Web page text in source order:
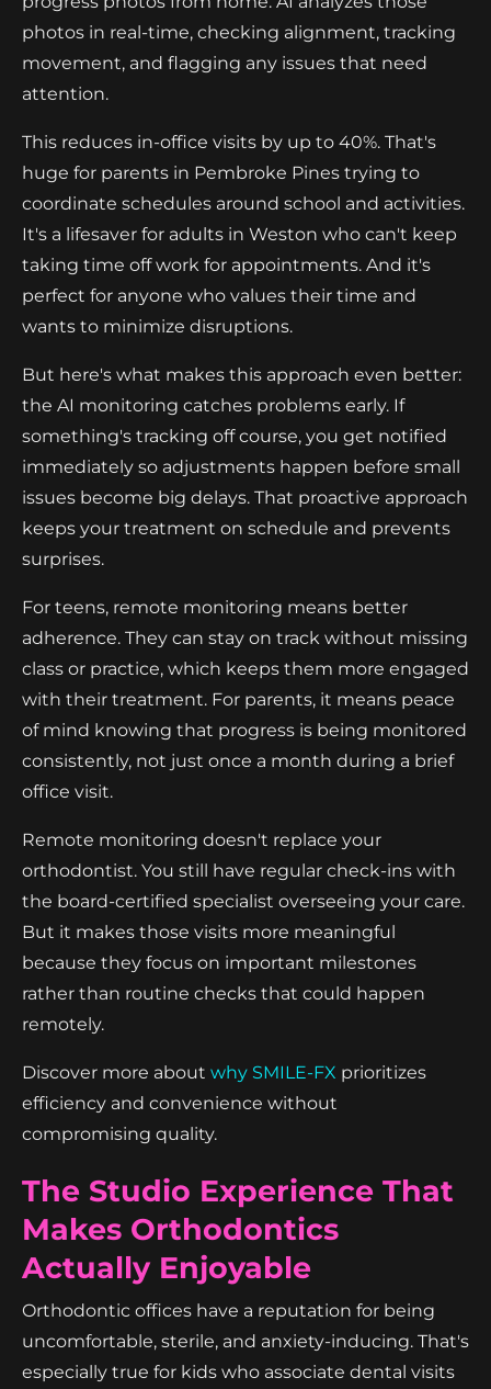
photos in real-time, checking alignment, tracking
movement, and flagging any issues that need
attention.
This reduces in-office visits by up to 40%. That's
huge for parents in Pembroke Pines trying to
coordinate schedules around school and activities.
It's a lifesaver for adults in Weston who can't keep
taking time off work for appointments. And it's
perfect for anyone who values their time and
wants to minimize disruptions.
But here's what makes this approach even better:
the AI monitoring catches problems early. If
something's tracking off course, you get notified
immediately so adjustments happen before small
issues become big delays. That proactive approach
keeps your treatment on schedule and prevents
surprises.
For teens, remote monitoring means better
adherence. They can stay on track without missing
class or practice, which keeps them more engaged
with their treatment. For parents, it means peace
of mind knowing that progress is being monitored
consistently, not just once a month during a brief
office visit.
Remote monitoring doesn't replace your
orthodontist. You still have regular check-ins with
the board-certified specialist overseeing your care.
But it makes those visits more meaningful
because they focus on important milestones
rather than routine checks that could happen
remotely.
Discover more about why SMILE-FX prioritizes
efficiency and convenience without
compromising quality.
The Studio Experience That
Makes Orthodontics
Actually Enjoyable
Orthodontic offices have a reputation for being
uncomfortable, sterile, and anxiety-inducing. That's
especially true for kids who associate dental visits